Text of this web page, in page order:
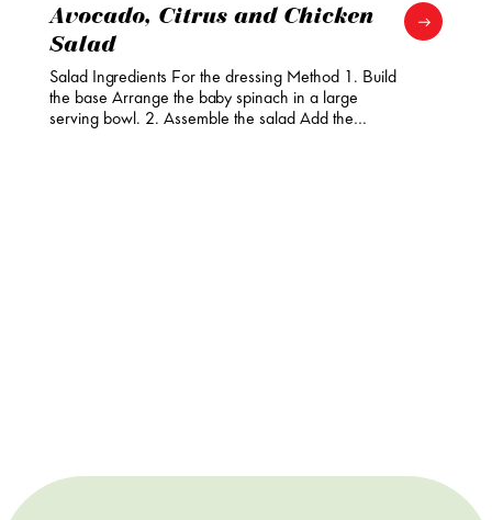
Avocado, Citrus and Chicken
Salad
Salad Ingredients For the dressing Method 1. Build
the base Arrange the baby spinach in a large
serving bowl. 2. Assemble the salad Add the…